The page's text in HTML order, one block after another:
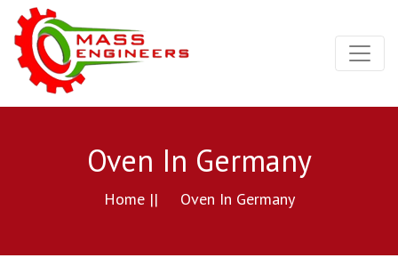
Oven In Germany
Home || Oven In Germany